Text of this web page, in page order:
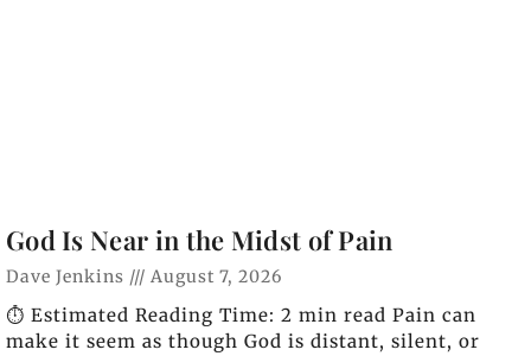
God Is Near in the Midst of Pain
Dave Jenkins August 7, 2026
⏱️ Estimated Reading Time: 2 min read Pain can
make it seem as though God is distant, silent, or